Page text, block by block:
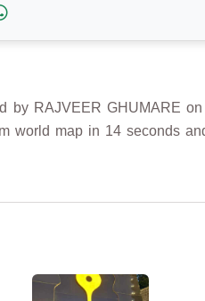
by RAJVEER GHUMARE
world map in 14 seconds